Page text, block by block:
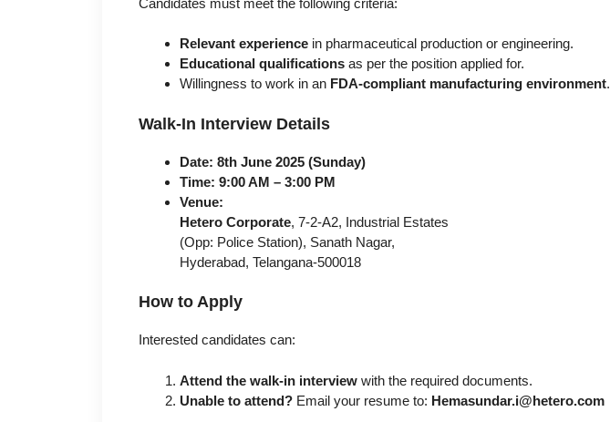
Relevant experience in pharmaceutical production or engineering.
Educational qualifications as per the position applied for.
Willingness to work in an FDA-compliant manufacturing environment.
Walk-In Interview Details
Date: 8th June 2025 (Sunday)
Time: 9:00 AM – 3:00 PM
Venue:
Hetero Corporate, 7-2-A2, Industrial Estates
(Opp: Police Station), Sanath Nagar,
Hyderabad, Telangana-500018
How to Apply
Interested candidates can:
Attend the walk-in interview with the required documents.
Unable to attend? Email your resume to: Hemasundar.i@hetero.com